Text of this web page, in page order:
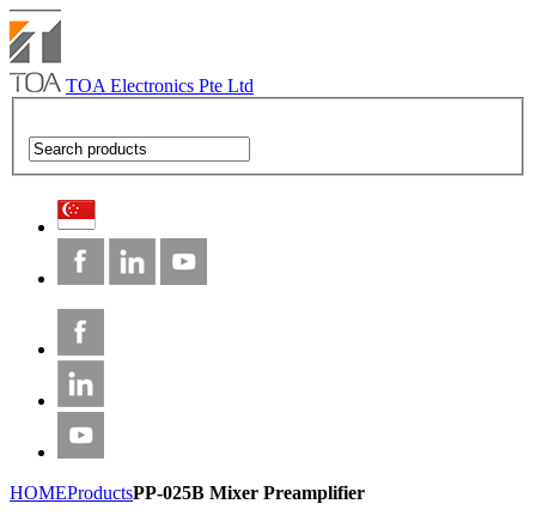
TOA Electronics Pte Ltd
HOMEProductsPP-025B Mixer Preamplifier